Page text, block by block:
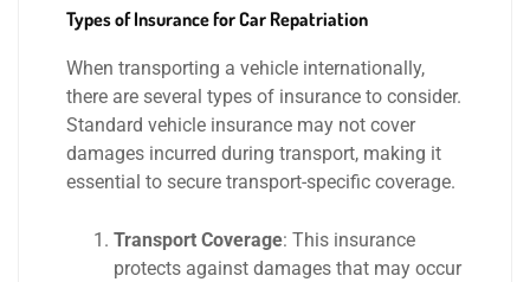
Types of Insurance for Car Repatriation
When transporting a vehicle internationally,
there are several types of insurance to consider.
Standard vehicle insurance may not cover
damages incurred during transport, making it
essential to secure transport-specific coverage.
Transport Coverage: This insurance
protects against damages that may occur